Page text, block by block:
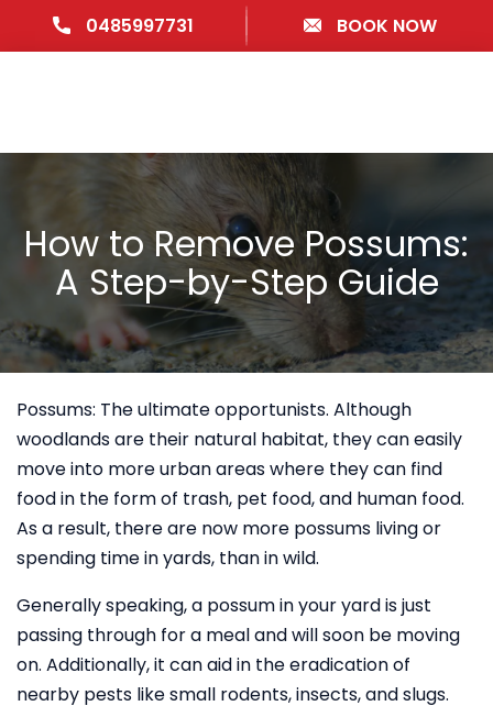
0485997731 BOOK NOW
How to Remove Possums:
A Step-by-Step Guide
Possums: The ultimate opportunists. Although
woodlands are their natural habitat, they can easily
move into more urban areas where they can find
food in the form of trash, pet food, and human food.
As a result, there are now more possums living or
spending time in yards, than in wild.
Generally speaking, a possum in your yard is just
passing through for a meal and will soon be moving
on. Additionally, it can aid in the eradication of
nearby pests like small rodents, insects, and slugs.